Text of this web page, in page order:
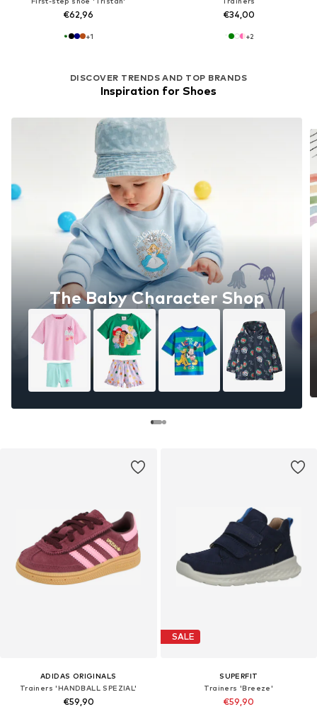
€62,96
+1
DISCOVER TRENDS AND TOP BRANDS
Inspiration for Shoes
The Baby Character Shop
€34,00
+2
ADIDAS ORIGINALS
Trainers 'HANDBALL SPEZIAL'
€59,90
SALE
SUPERFIT
Trainers 'Breeze'
€59,90